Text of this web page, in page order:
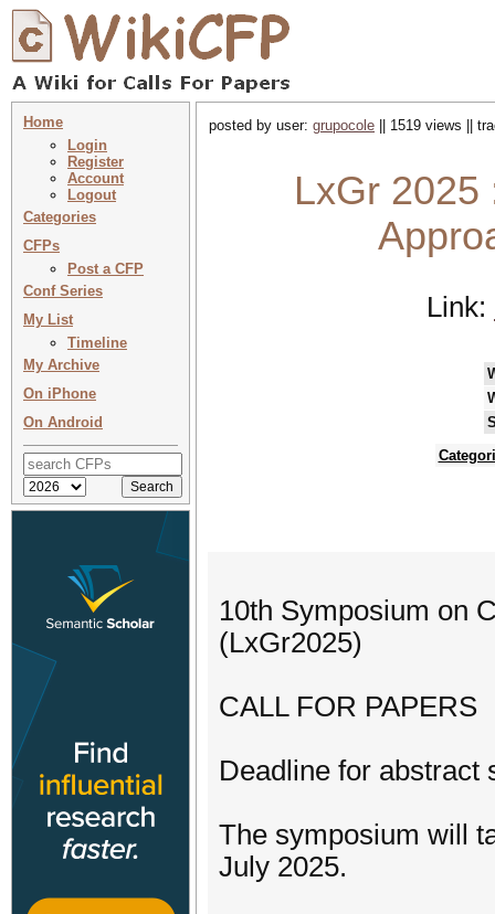
Home
Login
Register
Account
Logout
Categories
CFPs
Post a CFP
Conf Series
My List
Timeline
My Archive
On iPhone
On Android
posted by user: grupocole || 1519 views ||
LxGr 2025
Link:
10th Symposium on
(LxGr2025)
CALL FOR PAPERS
Deadline for abstract
The symposium will
July 2025.